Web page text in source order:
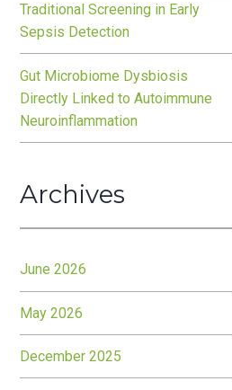
Traditional Screening in Early
Sepsis Detection
Gut Microbiome Dysbiosis
Directly Linked to Autoimmune
Neuroinflammation
Archives
June 2026
May 2026
December 2025